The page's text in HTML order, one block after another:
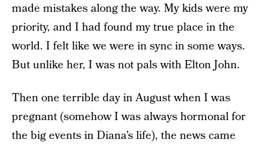
made mistakes along the way. My kids were my
priority, and I had found my true place in the
world. I felt like we were in sync in some ways.
But unlike her, I was not pals with Elton John.
Then one terrible day in August when I was
pregnant (somehow I was always hormonal for
the big events in Diana’s life), the news came